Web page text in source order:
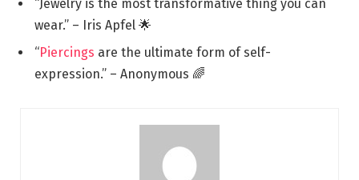
“Jewelry is the most transformative thing you can
wear.” – Iris Apfel 🌟
“Piercings are the ultimate form of self-
expression.” – Anonymous 🌈